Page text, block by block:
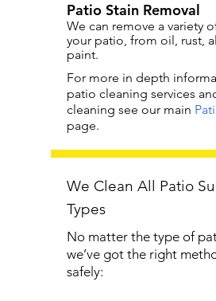
Patio Stain Removal
We can remove a variety
your patio, from oil, rust,
paint.
For more in depth
patio cleaning services
cleaning see our main
page.
We Clean All Patio
Types
No matter the type of
we’ve got the right
safely: